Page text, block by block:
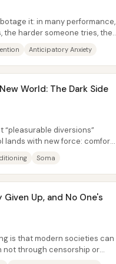
it: in many performance,
harder someone tries, the
Anticipatory Anxiety
World: The Dark Side
“pleasurable diversions”
with new force: comfort,
Soma
Up, and No One's
is that modern societies can
not through censorship or